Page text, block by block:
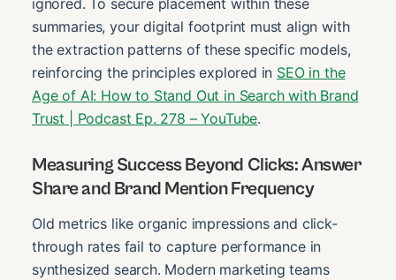
ignored. To secure placement within these
summaries, your digital footprint must align with
the extraction patterns of these specific models,
reinforcing the principles explored in SEO in the
Age of AI: How to Stand Out in Search with Brand
Trust | Podcast Ep. 278 – YouTube.
Measuring Success Beyond Clicks: Answer
Share and Brand Mention Frequency
Old metrics like organic impressions and click-
through rates fail to capture performance in
synthesized search. Modern marketing teams